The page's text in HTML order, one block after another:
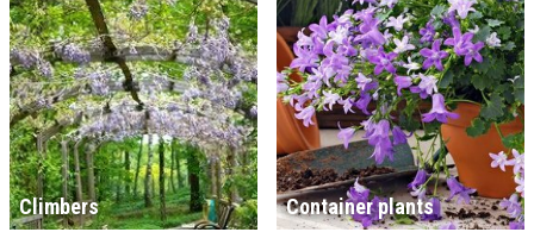
Climbers Container plants